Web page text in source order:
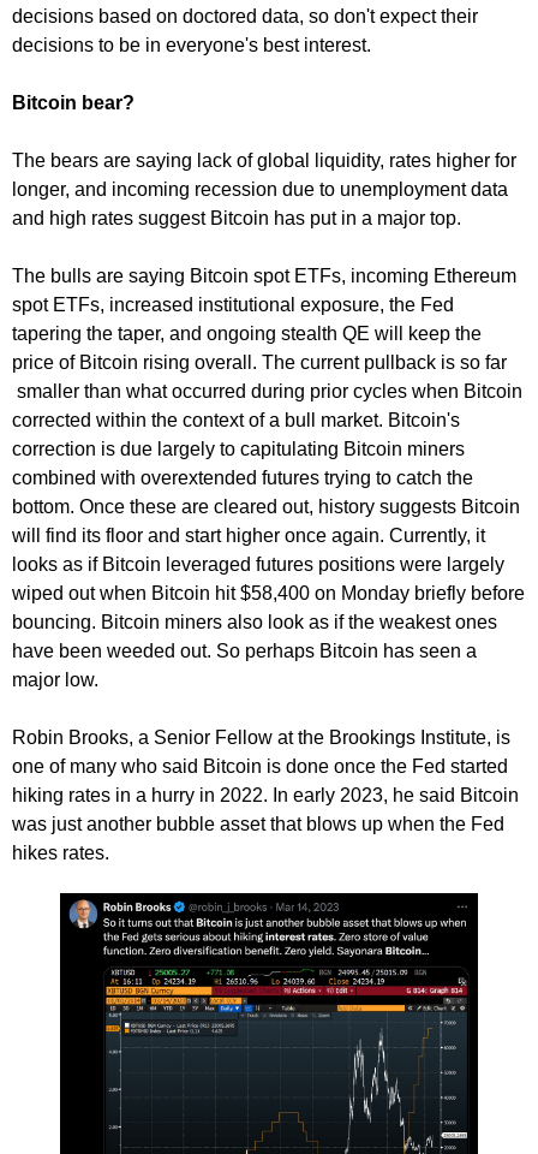
decisions based on doctored data, so don't expect their
decisions to be in everyone's best interest.
Bitcoin bear?
The bears are saying lack of global liquidity, rates higher for
longer, and incoming recession due to unemployment data
and high rates suggest Bitcoin has put in a major top.
The bulls are saying Bitcoin spot ETFs, incoming Ethereum
spot ETFs, increased institutional exposure, the Fed
tapering the taper, and ongoing stealth QE will keep the
price of Bitcoin rising overall. The current pullback is so far
smaller than what occurred during prior cycles when Bitcoin
corrected within the context of a bull market. Bitcoin's
correction is due largely to capitulating Bitcoin miners
combined with overextended futures trying to catch the
bottom. Once these are cleared out, history suggests Bitcoin
will find its floor and start higher once again. Currently, it
looks as if Bitcoin leveraged futures positions were largely
wiped out when Bitcoin hit $58,400 on Monday briefly before
bouncing. Bitcoin miners also look as if the weakest ones
have been weeded out. So perhaps Bitcoin has seen a
major low.
Robin Brooks, a Senior Fellow at the Brookings Institute, is
one of many who said Bitcoin is done once the Fed started
hiking rates in a hurry in 2022. In early 2023, he said Bitcoin
was just another bubble asset that blows up when the Fed
hikes rates.